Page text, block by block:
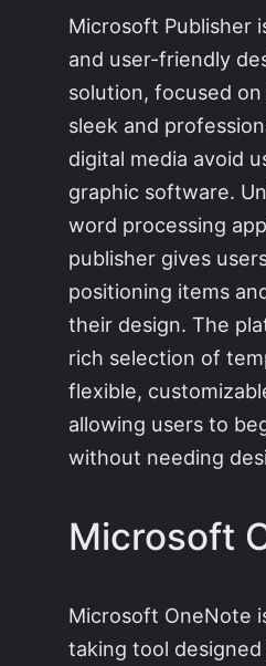
Microsoft Publisher
and user-friendly
solution, focused
sleek and
digital media avoid
graphic software.
word processing
publisher gives
positioning items
their design. The
rich selection of
flexible,
allowing users to
without needing
Microsoft
Microsoft OneNote
taking tool